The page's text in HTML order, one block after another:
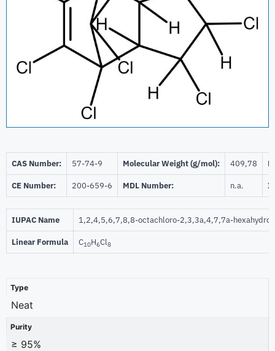
CAS Number: 57-74-9 Molecular Weight (g/mol): 409,78
CE Number: 200-659-6 MDL Number: n.a.
IUPAC Name 1,2,4,5,6,7,8,8-octachloro-2,3,3a,4,7,7a-
Linear Formula C10H6Cl8
Type
Neat
Purity
≥ 95%